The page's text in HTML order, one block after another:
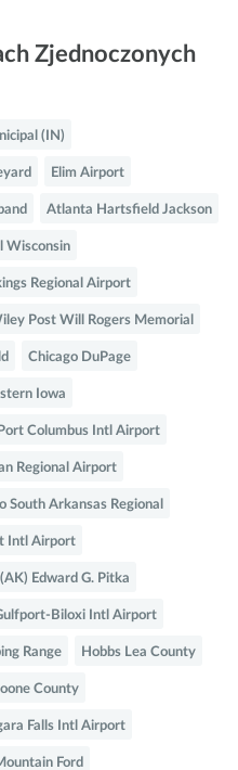
Zjednoczonych
(IN)
Elim Airport
Atlanta Hartsfield Jackson
Wisconsin
Regional Airport
Post Will Rogers Memorial
Chicago DuPage
Iowa
Port Columbus Intl Airport
Regional Airport
South Arkansas Regional
Intl Airport
Edward G. Pitka
Biloxi Intl Airport
Range Hobbs Lea County
County
Falls Intl Airport
Ford